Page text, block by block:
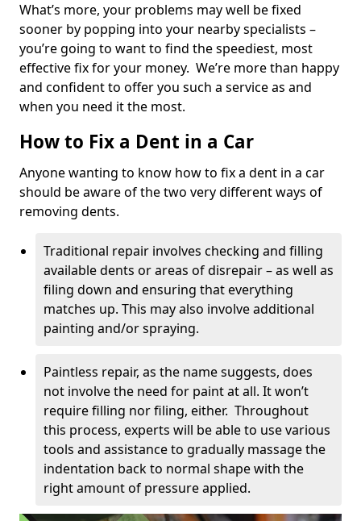
What’s more, your problems may well be fixed
sooner by popping into your nearby specialists –
you’re going to want to find the speediest, most
effective fix for your money. We’re more than happy
and confident to offer you such a service as and
when you need it the most.
How to Fix a Dent in a Car
Anyone wanting to know how to fix a dent in a car
should be aware of the two very different ways of
removing dents.
Traditional repair involves checking and filling
available dents or areas of disrepair – as well as
filing down and ensuring that everything
matches up. This may also involve additional
painting and/or spraying.
Paintless repair, as the name suggests, does
not involve the need for paint at all. It won’t
require filling nor filing, either. Throughout
this process, experts will be able to use various
tools and assistance to gradually massage the
indentation back to normal shape with the
right amount of pressure applied.